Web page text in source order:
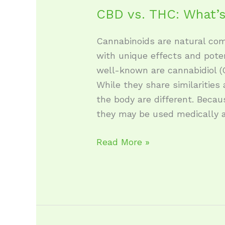
CBD vs. THC:
Cannabinoids are natural
with unique effects and
well-known are cannabidiol
While they share
the body are different.
they may be used medically
Read More »